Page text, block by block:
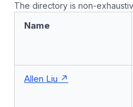
The directory is non-
Name
Allen Liu